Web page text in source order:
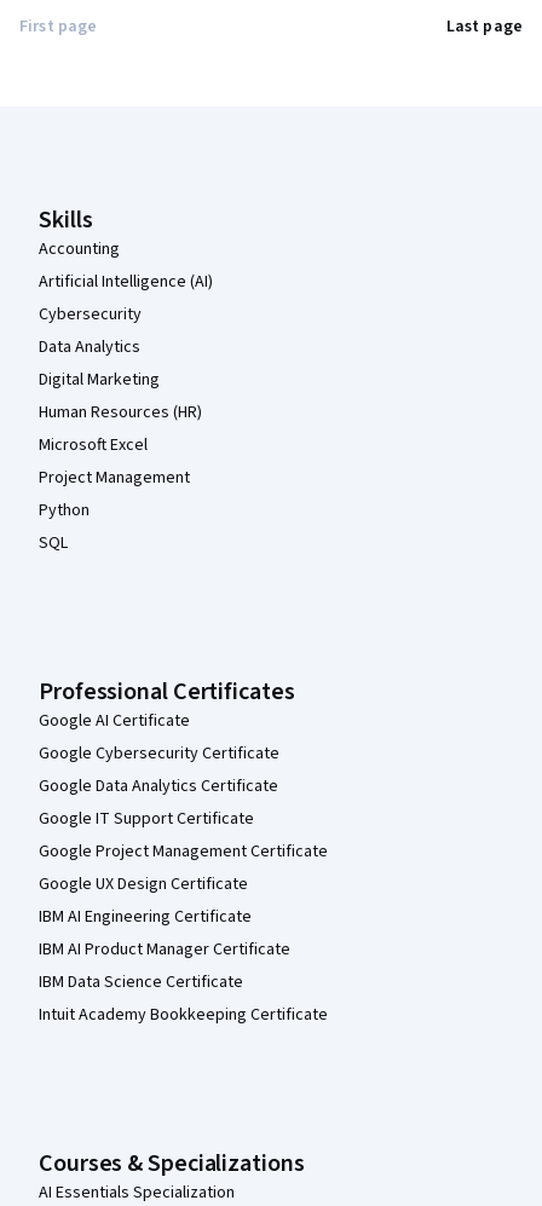
First page Last page
Skills
Accounting
Artificial Intelligence (AI)
Cybersecurity
Data Analytics
Digital Marketing
Human Resources (HR)
Microsoft Excel
Project Management
Python
SQL
Professional Certificates
Google AI Certificate
Google Cybersecurity Certificate
Google Data Analytics Certificate
Google IT Support Certificate
Google Project Management Certificate
Google UX Design Certificate
IBM AI Engineering Certificate
IBM AI Product Manager Certificate
IBM Data Science Certificate
Intuit Academy Bookkeeping Certificate
Courses & Specializations
AI Essentials Specialization